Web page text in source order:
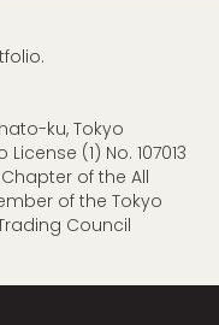
ku, Tokyo
(1) No. 107013
of the All
of the Tokyo
Council